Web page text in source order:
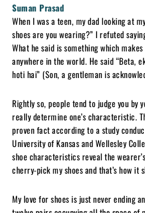
Suman Prasad
When I was a teen, my dad looking at
shoes are you wearing?” I refuted
What he said is something which
anywhere in the world. He said “Beta,
hoti hai” (Son, a gentleman is
Rightly so, people tend to judge you by
really determine one’s characteristic.
proven fact according to a study
University of Kansas and Wellesley
shoe characteristics reveal the
cherry-pick my shoes and that’s how it
My love for shoes is just never ending